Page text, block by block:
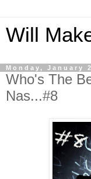
Will
Monday, January
Who's The
Nas...#8